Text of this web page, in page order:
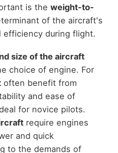
is the weight-to-
of the aircraft's
efficiency during flight.
size of the aircraft
choice of engine. For
often benefit from
and ease of
for novice pilots.
require engines
and quick
to the demands of